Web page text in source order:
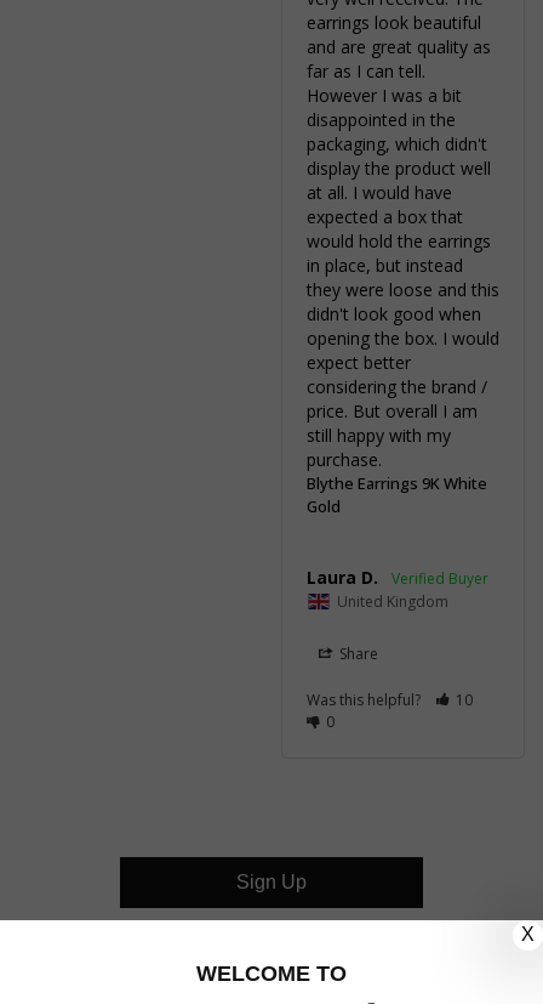
earrings look beautiful
and are great quality as
far as I can tell.
However I was a bit
disappointed in the
packaging, which didn't
display the product well
at all. I would have
expected a box that
would hold the earrings
in place, but instead
they were loose and this
didn't look good when
opening the box. I would
expect better
considering the brand /
price. But overall I am
still happy with my
purchase.
Blythe Earrings 9K White
Gold
Laura D.
United Kingdom
Share
Was this helpful?
10
0
Sign Up
X
WELCOME TO